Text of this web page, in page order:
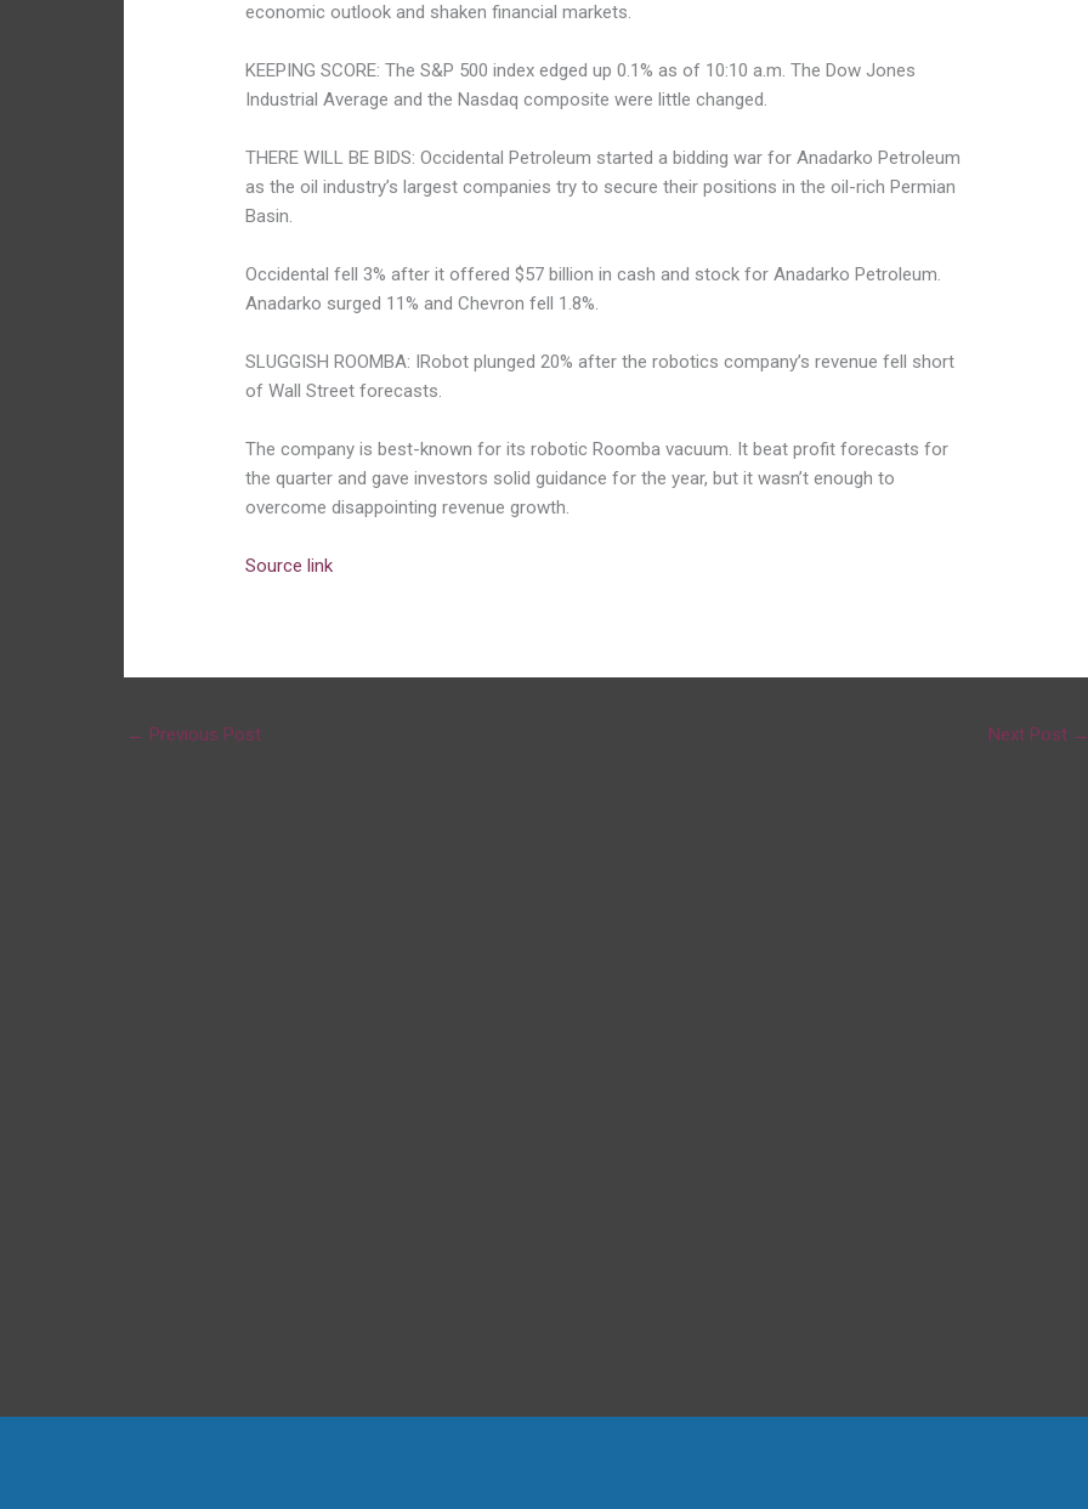
economic outlook and shaken financial markets.
KEEPING SCORE: The S&P 500 index edged up 0.1% as of 10:10 a.m. The Dow Jones
Industrial Average and the Nasdaq composite were little changed.
THERE WILL BE BIDS: Occidental Petroleum started a bidding war for Anadarko Petroleum
as the oil industry’s largest companies try to secure their positions in the oil-rich Permian
Basin.
Occidental fell 3% after it offered $57 billion in cash and stock for Anadarko Petroleum.
Anadarko surged 11% and Chevron fell 1.8%.
SLUGGISH ROOMBA: IRobot plunged 20% after the robotics company’s revenue fell short
of Wall Street forecasts.
The company is best-known for its robotic Roomba vacuum. It beat profit forecasts for
the quarter and gave investors solid guidance for the year, but it wasn’t enough to
overcome disappointing revenue growth.
Source link
← Previous Post Next Post →